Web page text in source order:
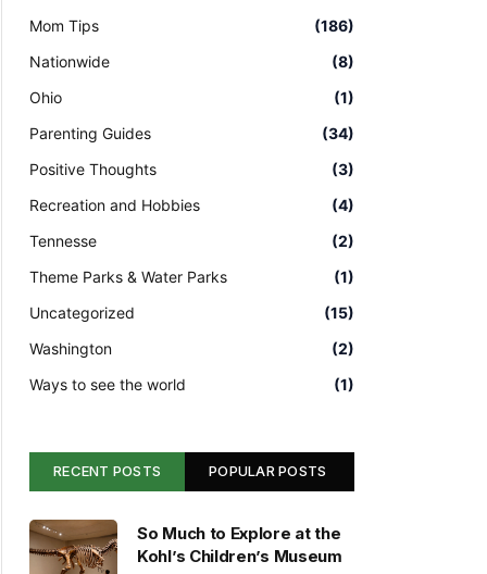
Mom Tips
(186)
Nationwide
(8)
Ohio
(1)
Parenting Guides
(34)
Positive Thoughts
(3)
Recreation and Hobbies
(4)
Tennesse
(2)
Theme Parks & Water Parks
(1)
Uncategorized
(15)
Washington
(2)
Ways to see the world
(1)
RECENT POSTS POPULAR POSTS
So Much to Explore at the
Kohl’s Children’s Museum